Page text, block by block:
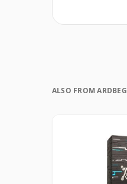
ALSO FROM ARDBEG